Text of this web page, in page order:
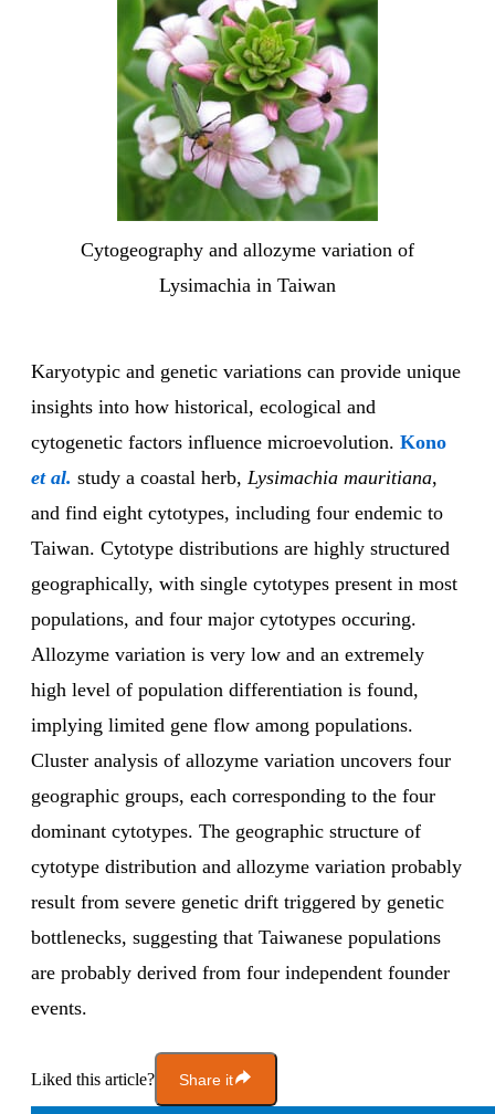
Cytogeography and allozyme variation of
Lysimachia in Taiwan
Karyotypic and genetic variations can provide unique
insights into how historical, ecological and
cytogenetic factors influence microevolution. Kono
et al. study a coastal herb, Lysimachia mauritiana,
and find eight cytotypes, including four endemic to
Taiwan. Cytotype distributions are highly structured
geographically, with single cytotypes present in most
populations, and four major cytotypes occuring.
Allozyme variation is very low and an extremely
high level of population differentiation is found,
implying limited gene flow among populations.
Cluster analysis of allozyme variation uncovers four
geographic groups, each corresponding to the four
dominant cytotypes. The geographic structure of
cytotype distribution and allozyme variation probably
result from severe genetic drift triggered by genetic
bottlenecks, suggesting that Taiwanese populations
are probably derived from four independent founder
events.
Liked this article? Share it